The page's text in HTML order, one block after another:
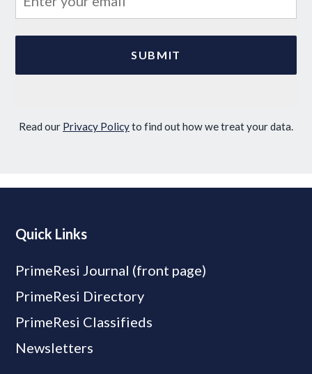
Read our Privacy Policyto find out how we treat your data.
Quick Links
PrimeResi Journal (front page)
PrimeResi Directory
PrimeResi Classifieds
Newsletters